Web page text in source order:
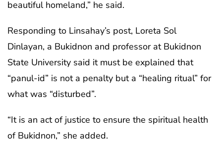
beautiful homeland,” he said.
Responding to Linsahay’s post, Loreta Sol
Dinlayan, a Bukidnon and professor at Bukidnon
State University said it must be explained that
“panul-id” is not a penalty but a “healing ritual” for
what was “disturbed”.
“It is an act of justice to ensure the spiritual health
of Bukidnon,” she added.